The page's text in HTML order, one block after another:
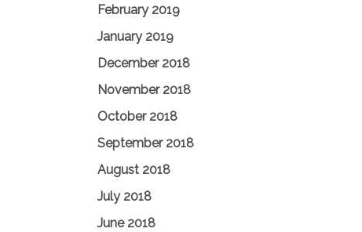
February 2019
January 2019
December 2018
November 2018
October 2018
September 2018
August 2018
July 2018
June 2018